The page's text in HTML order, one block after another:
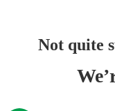
Not quite